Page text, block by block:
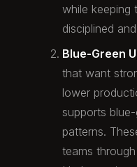
while keeping
disciplined
Blue-Green
that want
lower
supports
patterns.
teams